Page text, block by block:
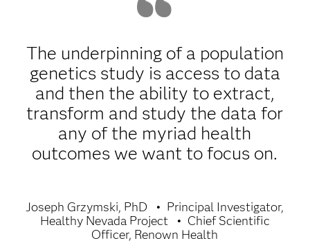
The underpinning of a population
genetics study is access to data
and then the ability to extract,
transform and study the data for
any of the myriad health
outcomes we want to focus on.
Joseph Grzymski, PhD
Principal Investigator,
Healthy Nevada Project
Chief Scientific
Officer, Renown Health